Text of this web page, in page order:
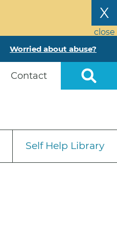
X
close
Worried about abuse?
Contact
Self Help Library